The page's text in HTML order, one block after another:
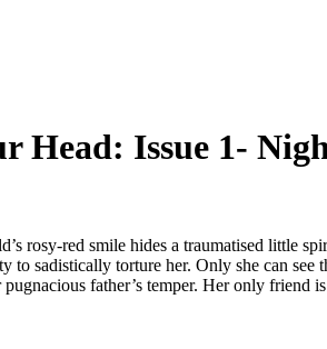
Head: Issue 1-
rosy-red smile hides a traumatised little
to sadistically torture her. Only she can see
pugnacious father’s temper. Her only